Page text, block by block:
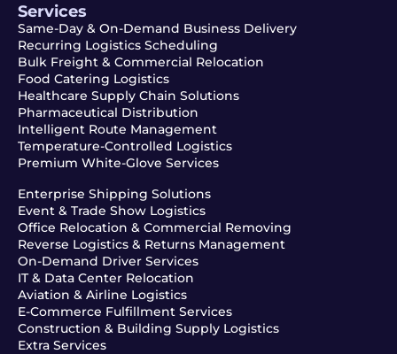
Services
Same-Day & On-Demand Business Delivery
Recurring Logistics Scheduling
Bulk Freight & Commercial Relocation
Food Catering Logistics
Healthcare Supply Chain Solutions
Pharmaceutical Distribution
Intelligent Route Management
Temperature-Controlled Logistics
Premium White-Glove Services
Enterprise Shipping Solutions
Event & Trade Show Logistics
Office Relocation & Commercial Removing
Reverse Logistics & Returns Management
On-Demand Driver Services
IT & Data Center Relocation
Aviation & Airline Logistics
E-Commerce Fulfillment Services
Construction & Building Supply Logistics
Extra Services